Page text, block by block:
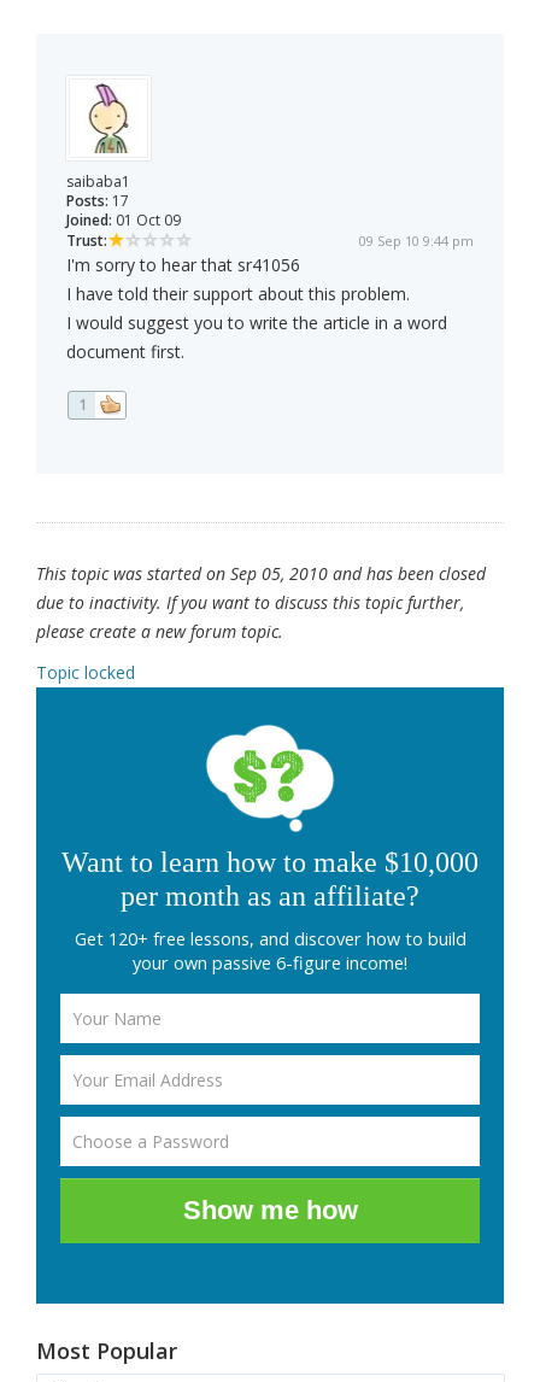
saibaba1
Posts: 17
Joined: 01 Oct 09
Trust:
09 Sep 10 9:44 pm
I'm sorry to hear that sr41056
I have told their support about this problem.
I would suggest you to write the article in a word
document first.
1
This topic was started on Sep 05, 2010 and has been closed
due to inactivity. If you want to discuss this topic further,
please create a new forum topic.
Topic locked
Want to learn how to make $10,000
per month as an affiliate?
Get 120+ free lessons, and discover how to build
your own passive 6-figure income!
Show me how
Most Popular